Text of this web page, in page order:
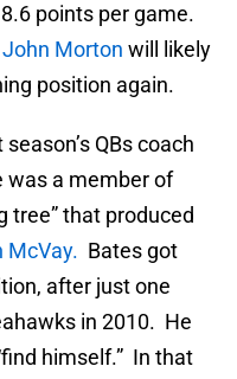
points per game.
John Morton will likely
position again.
QBs coach
was a member of
tree” that produced
McVay. Bates got
after just one
in 2010. He
himself.” In that